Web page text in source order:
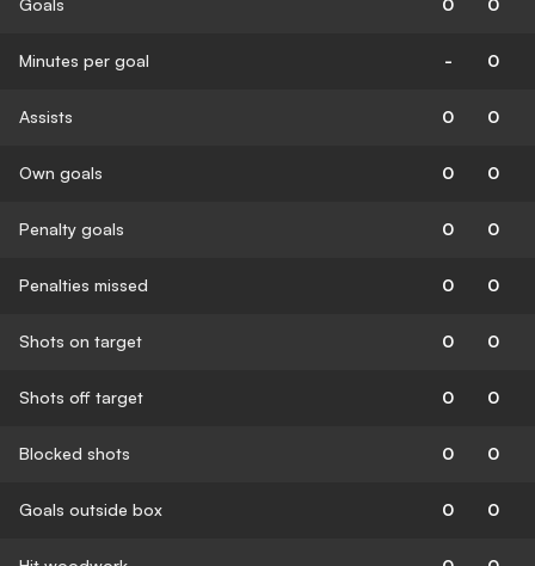
Goals 0 0
Minutes per goal - 0
Assists 0 0
Own goals 0 0
Penalty goals 0 0
Penalties missed 0 0
Shots on target 0 0
Shots off target 0 0
Blocked shots 0 0
Goals outside box 0 0